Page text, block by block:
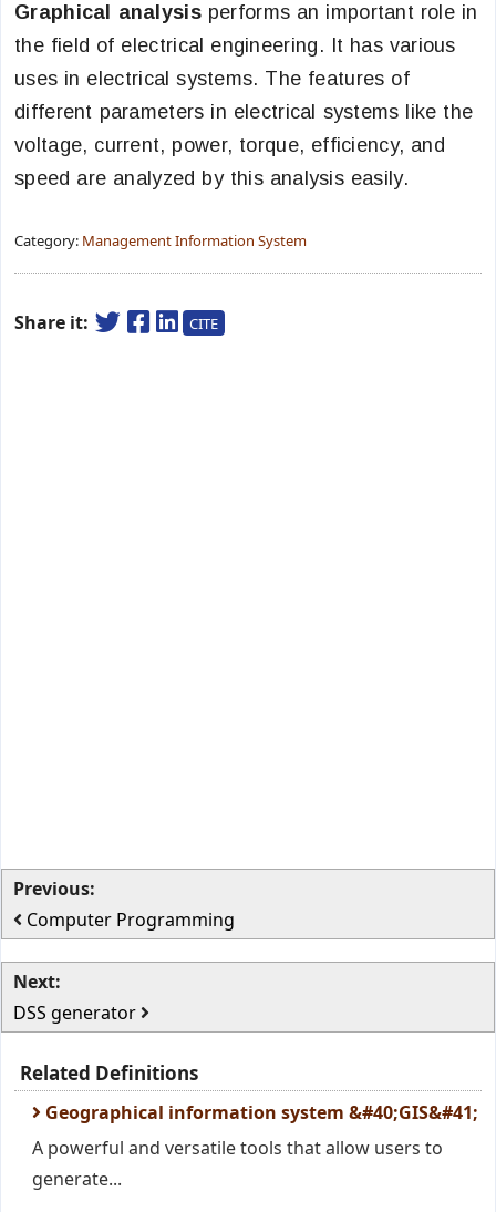
Graphical analysis performs an important role in
the field of electrical engineering. It has various
uses in electrical systems. The features of
different parameters in electrical systems like the
voltage, current, power, torque, efficiency, and
speed are analyzed by this analysis easily.
Category: Management Information System
Share it: CITE
Previous:
Computer Programming
Next:
DSS generator
Related Definitions
Geographical information system &#40;GIS&#41;
A powerful and versatile tools that allow users to
generate...